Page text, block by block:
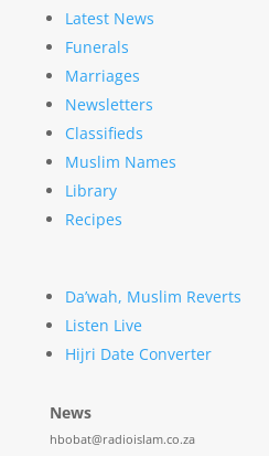
Latest News
Funerals
Marriages
Newsletters
Classifieds
Muslim Names
Library
Recipes
Da’wah, Muslim Reverts
Listen Live
Hijri Date Converter
News
hbobat@radioislam.co.za